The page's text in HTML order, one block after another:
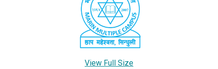
View Full Size